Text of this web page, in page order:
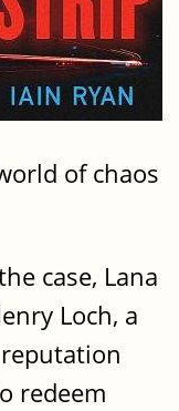
of chaos
case, Lana
Loch, a
redeem